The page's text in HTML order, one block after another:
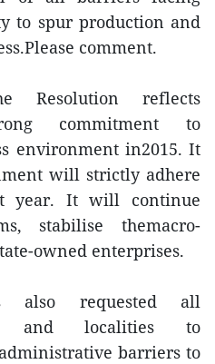
to spur production and
comment.
reflects
commitment to
environment in2015. It
will strictly adhere
year. It will continue
stabilise themacro-
owned enterprises.
also requested all
and localities to
barriers to